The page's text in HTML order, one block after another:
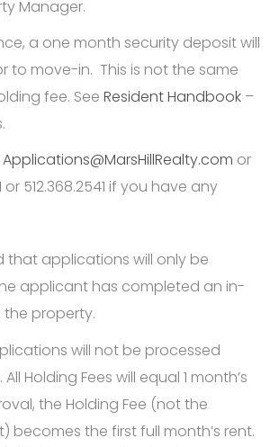
Manager.
a one month security deposit will
to move-in. This is not the same
fee. SeeResident Handbook –
Applications@MarsHillRealty.com or
or 512.368.2541 if you have any
that applications will only be
applicant has completed an in-
property.
will not be processed
Holding Fees will equal 1 month’s
the Holding Fee (not the
becomes the first full month’s rent.